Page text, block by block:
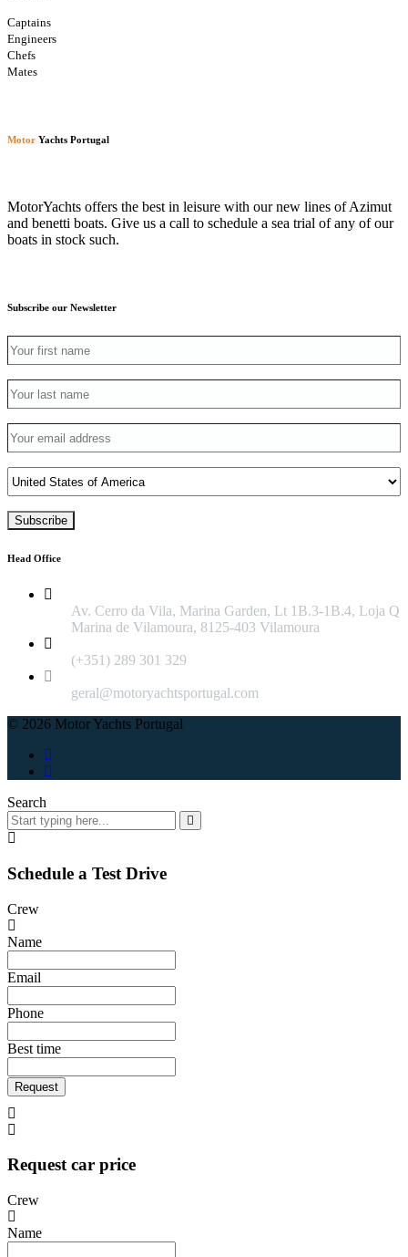
Captains
Engineers
Chefs
Mates
Motor Yachts Portugal
MotorYachts offers the best in leisure with our new lines of Azimut
and benetti boats. Give us a call to schedule a sea trial of any of our
boats in stock such.
Subscribe our Newsletter
Head Office
Av. Cerro da Vila, Marina Garden, Lt 1B.3-1B.4, Loja Q
Marina de Vilamoura, 8125-403 Vilamoura
(+351) 289 301 329
geral@motoryachtsportugal.com
© 2026 Motor Yachts Portugal
Search
Schedule a Test Drive
Crew
Name
Email
Phone
Best time
Request
Request car price
Crew
Name